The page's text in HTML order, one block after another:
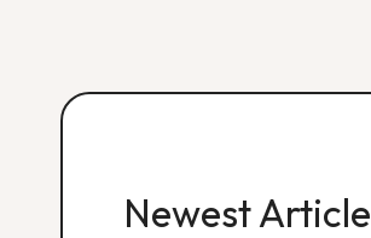
Newest Article